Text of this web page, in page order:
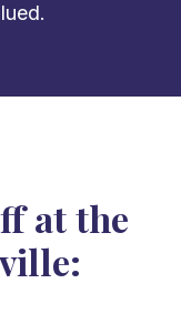
at the